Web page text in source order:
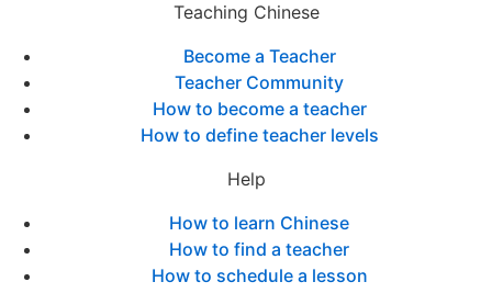
Teaching Chinese
Become a Teacher
Teacher Community
How to become a teacher
How to define teacher levels
Help
How to learn Chinese
How to find a teacher
How to schedule a lesson